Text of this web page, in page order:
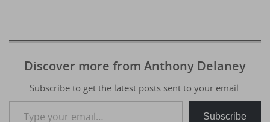
Discover more from Anthony Delaney
Subscribe to get the latest posts sent to your email.
Type your email…
Subscribe